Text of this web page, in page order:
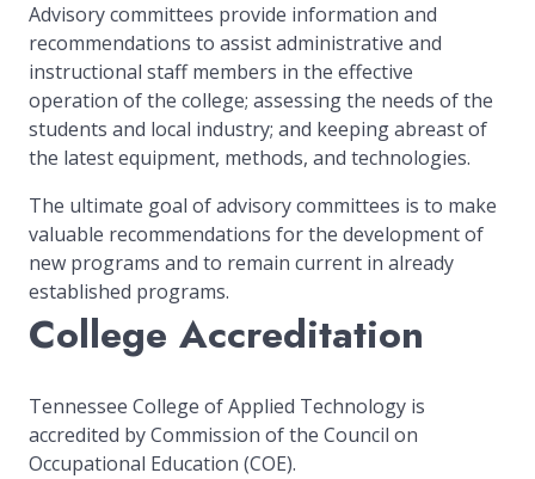
Advisory committees provide information and
recommendations to assist administrative and
instructional staff members in the effective
operation of the college; assessing the needs of the
students and local industry; and keeping abreast of
the latest equipment, methods, and technologies.
The ultimate goal of advisory committees is to make
valuable recommendations for the development of
new programs and to remain current in already
established programs.
College Accreditation
Tennessee College of Applied Technology is
accredited by Commission of the Council on
Occupational Education (COE).